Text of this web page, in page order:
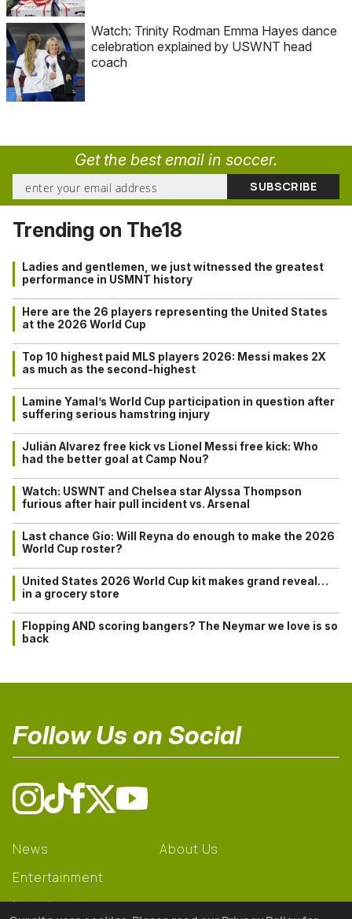
Watch: Trinity Rodman Emma Hayes dance
celebration explained by USWNT head
coach
Get the best email in soccer.
Trending on The18
Ladies and gentlemen, we just witnessed the greatest
performance in USMNT history
Here are the 26 players representing the United States
at the 2026 World Cup
Top 10 highest paid MLS players 2026: Messi makes 2X
as much as the second-highest
Lamine Yamal’s World Cup participation in question after
suffering serious hamstring injury
Julián Alvarez free kick vs Lionel Messi free kick: Who
had the better goal at Camp Nou?
Watch: USWNT and Chelsea star Alyssa Thompson
furious after hair pull incident vs. Arsenal
Last chance Gio: Will Reyna do enough to make the 2026
World Cup roster?
United States 2026 World Cup kit makes grand reveal…
in a grocery store
Flopping AND scoring bangers? The Neymar we love is so
back
Follow Us on Social
News
Entertainment
Learning
About Us